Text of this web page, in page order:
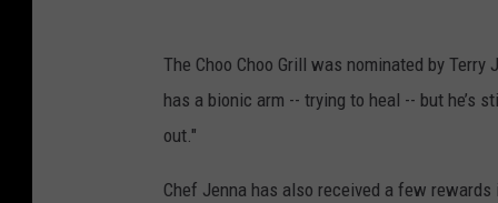
The Choo Choo Grill was nominated by Terry
has a bionic arm -- trying to heal -- but he’s
out."
Chef Jenna has also received a few